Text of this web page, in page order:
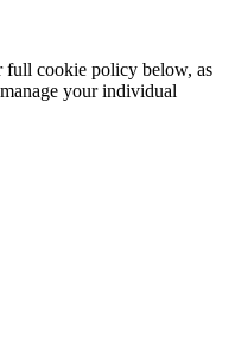
full cookie policy below, as
your individual